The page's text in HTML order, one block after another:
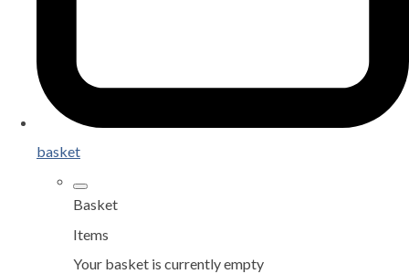
basket
Basket
Items
Your basket is currently empty